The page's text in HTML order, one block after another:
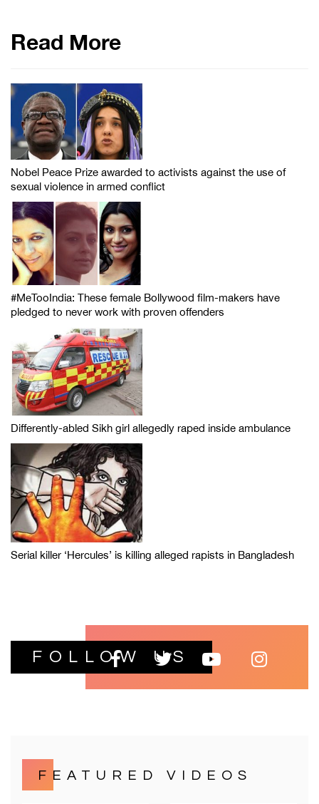
Read More
Nobel Peace Prize awarded to activists against the use of
sexual violence in armed conflict
#MeTooIndia: These female Bollywood film-makers have
pledged to never work with proven offenders
Differently-abled Sikh girl allegedly raped inside ambulance
Serial killer ‘Hercules’ is killing alleged rapists in Bangladesh
FOLLOW US
FEATURED VIDEOS